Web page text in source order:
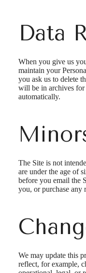
Data
When you give us
maintain your
you ask us to delete
will be in archives for
automatically.
The Site is not
are under the age of
before you email the
you, or purchase any
We may update this
reflect, for example,